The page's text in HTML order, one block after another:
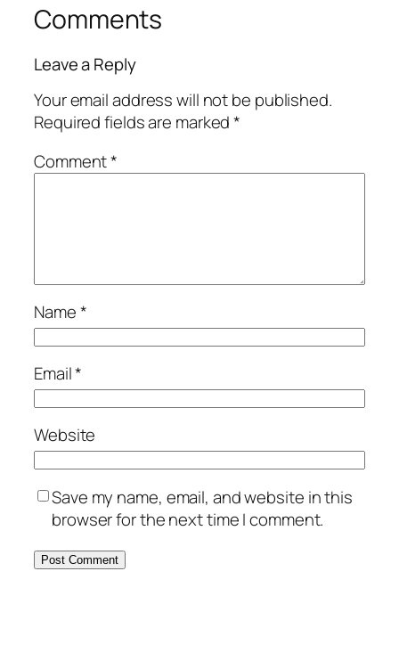
Comments
Leave a Reply
Your email address will not be published.
Required fields are marked*
Comment*
Name*
Email*
Website
Save my name, email, and website in this
browser for the next time I comment.